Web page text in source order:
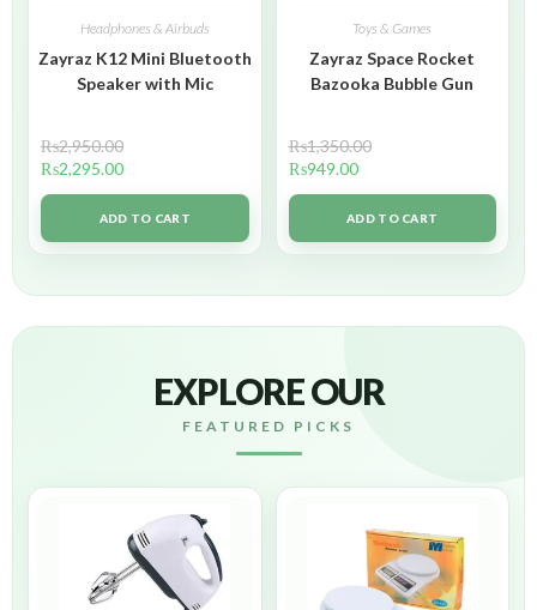
Headphones & Airbuds
Zayraz K12 Mini Bluetooth
Speaker with Mic
₨2,950.00
₨2,295.00
ADD TO CART
Toys & Games
Zayraz Space Rocket
Bazooka Bubble Gun
₨1,350.00
₨949.00
ADD TO CART
EXPLORE OUR
FEATURED PICKS